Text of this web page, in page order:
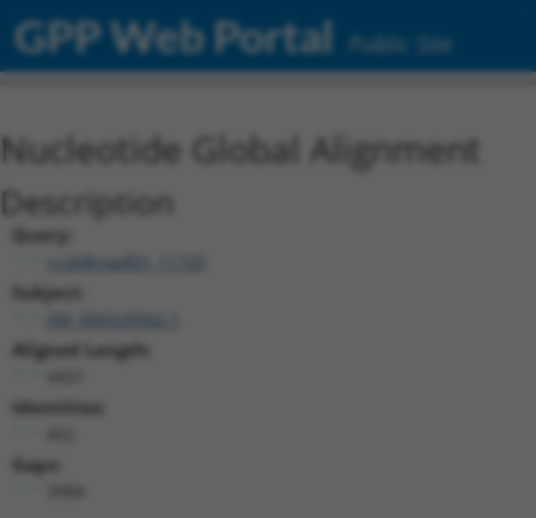
GPP Web Portal Public Site
Nucleotide Global Alignment
Description
Query:
ccsbBroadEn_11720
Subject:
Aligned Length:
Identities:
Gaps: